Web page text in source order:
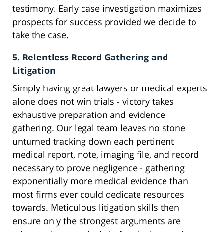
testimony. Early case investigation maximizes
prospects for success provided we decide to
take the case.
5. Relentless Record Gathering and
Litigation
Simply having great lawyers or medical experts
alone does not win trials - victory takes
exhaustive preparation and evidence
gathering. Our legal team leaves no stone
unturned tracking down each pertinent
medical report, note, imaging file, and record
necessary to prove negligence - gathering
exponentially more medical evidence than
most firms ever could dedicate resources
towards. Meticulous litigation skills then
ensure only the strongest arguments are